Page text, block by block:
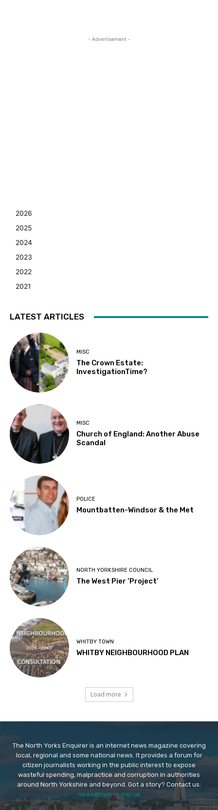
- Advertisement -
2026
2025
2024
2023
2022
2021
LATEST ARTICLES
MISC
The Crown Estate:
InvestigationTime?
MISC
Church of England: Another Abuse
Scandal
POLICE
Mountbatten-Windsor & the Met
NORTH YORKSHIRE COUNCIL
The West Pier ‘Project’
WHITBY TOWN
WHITBY NEIGHBOURHOOD PLAN
Load more
The North Yorks Enquirer is an internet news magazine covering
local, regional and some national news. It provides a forum for
citizen journalists working in the public interest to expose
wasteful spending, malpractice and corruption in authorities
around North Yorkshire and beyond. Got a story? Contact us:
news@nyenquirer.uk